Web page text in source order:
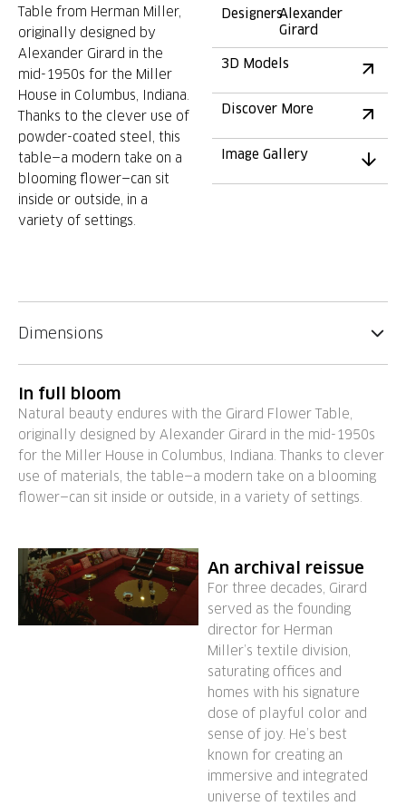
Table from Herman Miller,
originally designed by
Alexander Girard in the
mid-1950s for the Miller
House in Columbus, Indiana.
Thanks to the clever use of
powder-coated steel, this
table—a modern take on a
blooming flower—can sit
inside or outside, in a
variety of settings.
DesignersAlexander
Girard
3D Models
Discover More
Image Gallery
Dimensions
In full bloom
Natural beauty endures with the Girard Flower Table,
originally designed by Alexander Girard in the mid-1950s
for the Miller House in Columbus, Indiana. Thanks to clever
use of materials, the table—a modern take on a blooming
flower—can sit inside or outside, in a variety of settings.
An archival reissue
For three decades, Girard
served as the founding
director for Herman
Miller’s textile division,
saturating offices and
homes with his signature
dose of playful color and
sense of joy. He’s best
known for creating an
immersive and integrated
universe of textiles and